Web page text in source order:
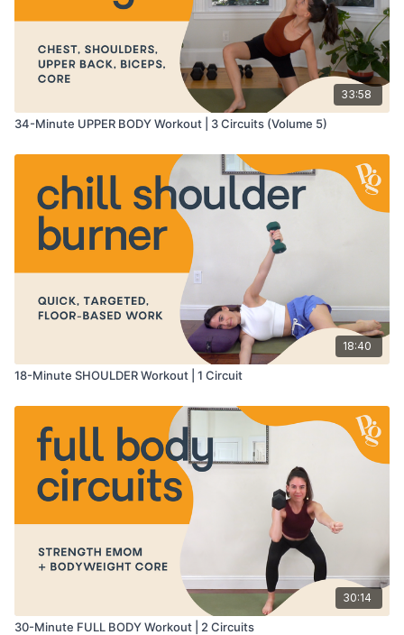
33:58
34-Minute UPPER BODY Workout | 3 Circuits (Volume 5)
18:40
18-Minute SHOULDER Workout | 1 Circuit
30:14
30-Minute FULL BODY Workout | 2 Circuits